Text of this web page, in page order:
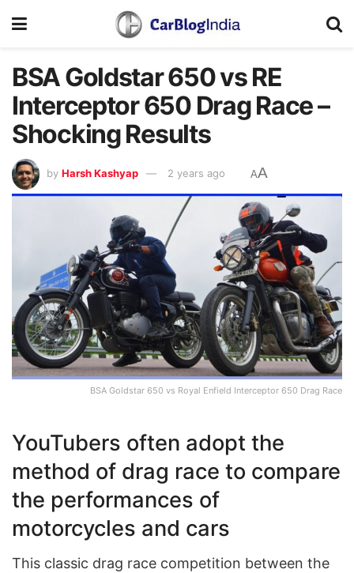
BSA Goldstar 650 vs RE
Interceptor 650 Drag Race –
Shocking Results
by Harsh Kashyap 2 years ago AA
BSA Goldstar 650 vs Royal Enfield Interceptor 650 Drag Race
YouTubers often adopt the
method of drag race to compare
the performances of
motorcycles and cars
This classic drag race competition between the